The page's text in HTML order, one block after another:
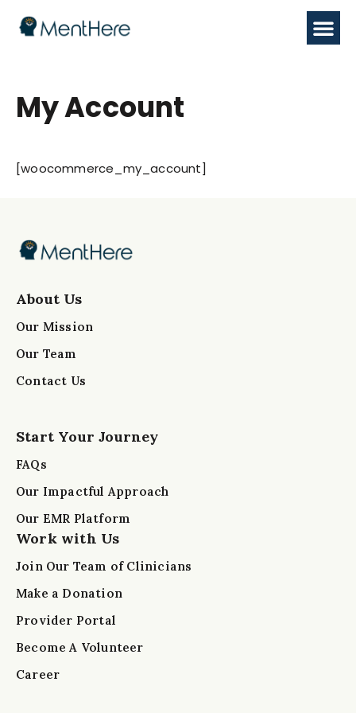
My Account
[woocommerce_my_account]
About Us
Our Mission
Our Team
Contact Us
Start Your Journey
FAQs
Our Impactful Approach
Our EMR Platform
Work with Us
Join Our Team of Clinicians
Make a Donation
Provider Portal
Become A Volunteer
Career